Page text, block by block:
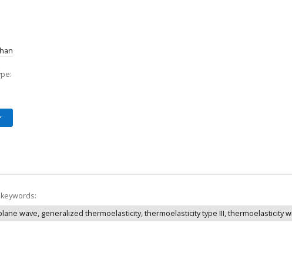
wave, generalized thermoelasticity, thermoelasticity type III, thermoelasticity